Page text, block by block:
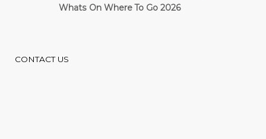
Whats On Where To Go 2026
Cardiff Guide
CONTACT US